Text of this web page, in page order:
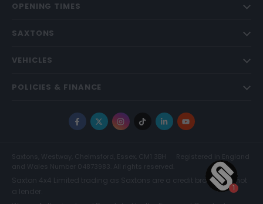
OPENING TIMES
SAXTONS
VEHICLES
POLICIES & FINANCE
Facebook
X Instagram
TikTokLinkedInYouTube
Saxtons, Westway, Chelmsford, Essex, CM1 3BH
Registered in England
and Wales Number 04873983. All rights reserved.
Saxton 4x4 Limited trading as Saxtons are a credit broker and not
a lender.